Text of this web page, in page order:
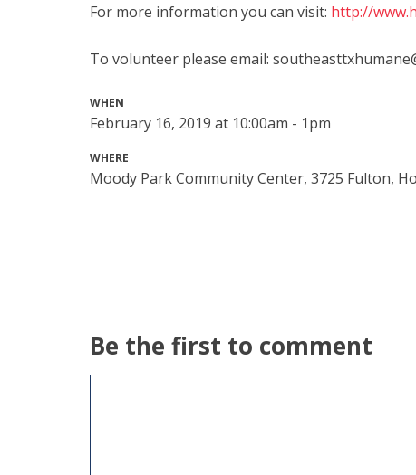
For more information you can visit: http://
To volunteer please email:
WHEN
February 16, 2019 at 10:00am - 1pm
WHERE
Moody Park Community Center, 3725 Fulton,
Be the first to comment